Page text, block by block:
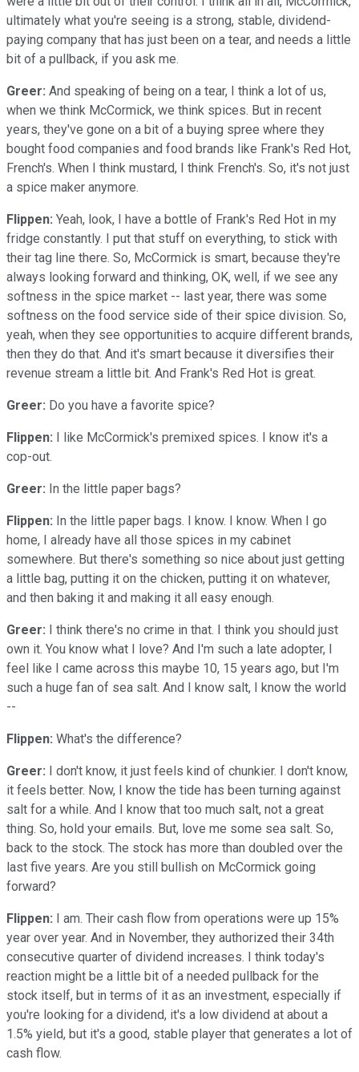
ultimately what you're seeing is a strong, stable, dividend-
paying company that has just been on a tear, and needs a little
bit of a pullback, if you ask me.
Greer: And speaking of being on a tear, I think a lot of us,
when we think McCormick, we think spices. But in recent
years, they've gone on a bit of a buying spree where they
bought food companies and food brands like Frank's Red Hot,
French's. When I think mustard, I think French's. So, it's not just
a spice maker anymore.
Flippen: Yeah, look, I have a bottle of Frank's Red Hot in my
fridge constantly. I put that stuff on everything, to stick with
their tag line there. So, McCormick is smart, because they're
always looking forward and thinking, OK, well, if we see any
softness in the spice market -- last year, there was some
softness on the food service side of their spice division. So,
yeah, when they see opportunities to acquire different brands,
then they do that. And it's smart because it diversifies their
revenue stream a little bit. And Frank's Red Hot is great.
Greer: Do you have a favorite spice?
Flippen: I like McCormick's premixed spices. I know it's a
cop-out.
Greer: In the little paper bags?
Flippen: In the little paper bags. I know. I know. When I go
home, I already have all those spices in my cabinet
somewhere. But there's something so nice about just getting
a little bag, putting it on the chicken, putting it on whatever,
and then baking it and making it all easy enough.
Greer: I think there's no crime in that. I think you should just
own it. You know what I love? And I'm such a late adopter, I
feel like I came across this maybe 10, 15 years ago, but I'm
such a huge fan of sea salt. And I know salt, I know the world
--
Flippen: What's the difference?
Greer: I don't know, it just feels kind of chunkier. I don't know,
it feels better. Now, I know the tide has been turning against
salt for a while. And I know that too much salt, not a great
thing. So, hold your emails. But, love me some sea salt. So,
back to the stock. The stock has more than doubled over the
last five years. Are you still bullish on McCormick going
forward?
Flippen: I am. Their cash flow from operations were up 15%
year over year. And in November, they authorized their 34th
consecutive quarter of dividend increases. I think today's
reaction might be a little bit of a needed pullback for the
stock itself, but in terms of it as an investment, especially if
you're looking for a dividend, it's a low dividend at about a
1.5% yield, but it's a good, stable player that generates a lot of
cash flow.